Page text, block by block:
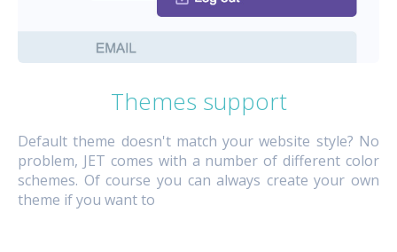
Themes support
Default theme doesn't match your website style? No
problem, JET comes with a number of different color
schemes. Of course you can always create your own
theme if you want to